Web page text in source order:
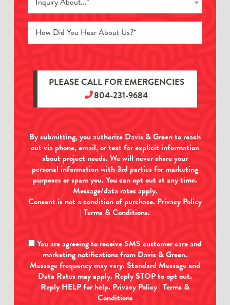
PLEASE CALL FOR EMERGENCIES
804-231-9684
By submitting, you authorize Davis & Green to reach
out via phone, email, or text for explicit information
about project needs. We will never share your
personal information with 3rd parties for marketing
purposes or spam you. You can opt out at any time.
Message/data rates apply.
Consent is not a condition of purchase. Privacy Policy
| Terms & Conditions.
You are agreeing to receive SMS customer care and
marketing notifications from Davis & Green.
Message frequency may vary. Standard Message and
Data Rates may apply. Reply STOP to opt out.
Reply HELP for help. Privacy Policy| Terms &
Conditions